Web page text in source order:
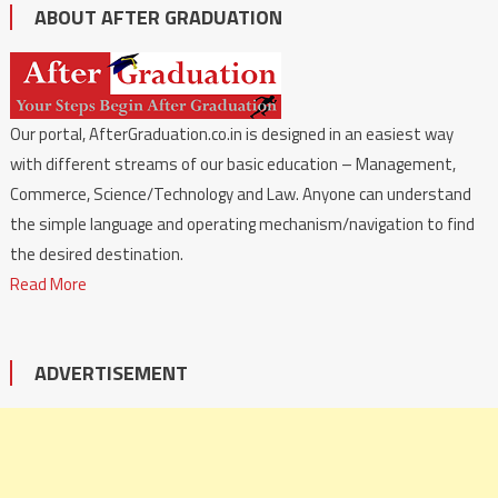
ABOUT AFTER GRADUATION
Our portal, AfterGraduation.co.in is designed in an easiest way
with different streams of our basic education – Management,
Commerce, Science/Technology and Law. Anyone can understand
the simple language and operating mechanism/navigation to find
the desired destination.
Read More
ADVERTISEMENT